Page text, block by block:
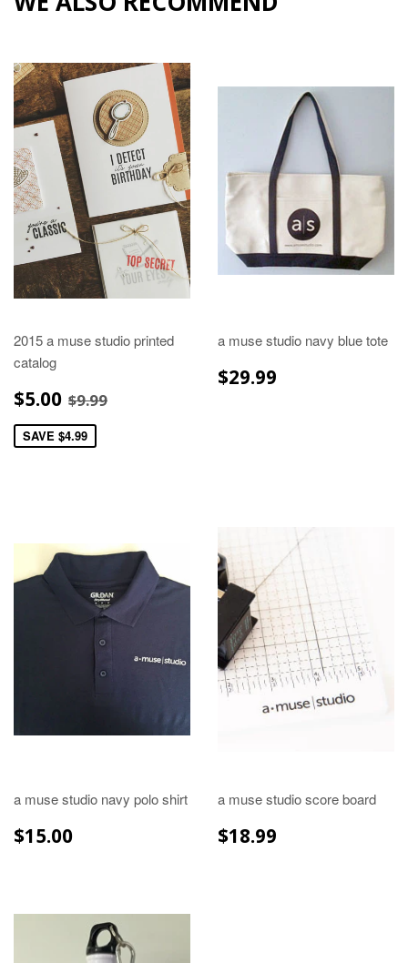
2015 a muse studio printed
catalog
SALE
PRICE
$5.00 $5.00
REGULAR PRICE
$9.99
SAVE $4.99
a muse studio navy blue tote
REGULAR
PRICE
$29.99
a muse studio navy polo shirt
REGULAR
PRICE
$15.00
a muse studio score board
REGULAR
PRICE
$18.99